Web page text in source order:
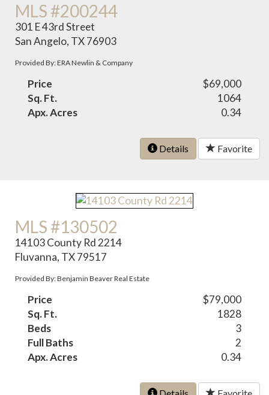
MLS #200244
301 E 43rd Street
San Angelo, TX 76903
Provided By: ERA Newlin & Company
Price
$69,000
Sq. Ft.
1064
Apx. Acres
0.34
Details Favorite
MLS #130502
14103 County Rd 2214
Fluvanna, TX 79517
Provided By: Benjamin Beaver Real Estate
Price
$79,000
Sq. Ft.
1828
Beds
3
Full Baths
2
Apx. Acres
0.34